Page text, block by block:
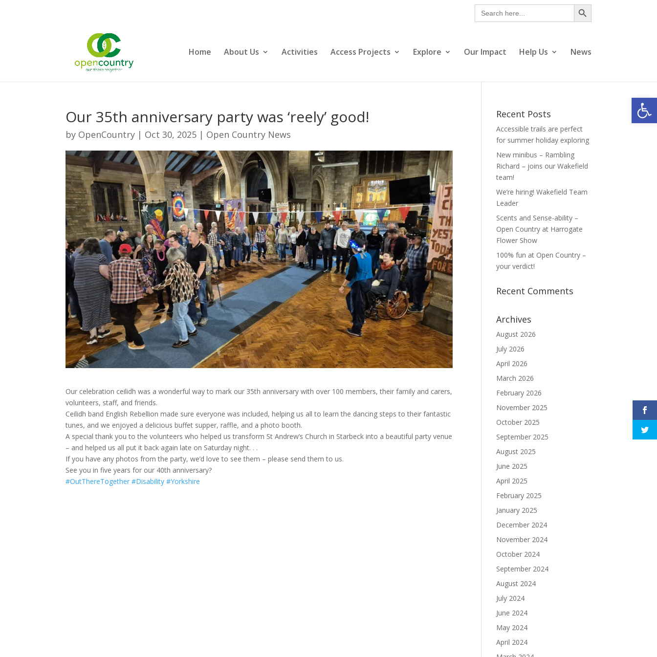
Search
for:
Search Button
Home About Us Activities Access Projects Explore Our Impact Help Us News
Our 35th anniversary party was ‘reely’ good!
by OpenCountry | Oct 30, 2025 | Open Country News
Our celebration ceilidh was a wonderful way to mark our 35th anniversary with over 100 members, their family and carers,
volunteers, staff, and friends.
Ceilidh band English Rebellion made sure everyone was included, helping us all to learn the dancing steps to their fantastic
tunes, and we enjoyed a delicious buffet supper, raffle, and a photo booth.
A special thank you to the volunteers who helped us transform St Andrew’s Church in Starbeck into a beautiful party venue
– and helped us all put it back again late on Saturday night. . .
If you have any photos from the party, we’d love to see them – please send them to us.
See you in five years for our 40th anniversary?
#OutThereTogether #Disability #Yorkshire
Recent Posts
Accessible trails are perfect
for summer holiday exploring
New minibus – Rambling
Richard – joins our Wakefield
team!
We’re hiring! Wakefield Team
Leader
Scents and Sense-ability –
Open Country at Harrogate
Flower Show
100% fun at Open Country –
your verdict!
Recent Comments
Archives
August 2026
July 2026
April 2026
March 2026
February 2026
November 2025
October 2025
September 2025
August 2025
June 2025
April 2025
February 2025
January 2025
December 2024
November 2024
October 2024
September 2024
August 2024
July 2024
June 2024
May 2024
April 2024